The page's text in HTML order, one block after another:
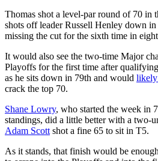
Thomas shot a level-par round of 70 in
shots off leader Russell Henley down
missing the cut for the sixth time in
It would also see the two-time Major
Playoffs for the first time after
as he sits down in 79th and would likely
crack the top 70.
Shane Lowry, who started the week in
standings, did a little better with a two-
Adam Scott shot a fine 65 to sit in T5.
As it stands, that finish would be